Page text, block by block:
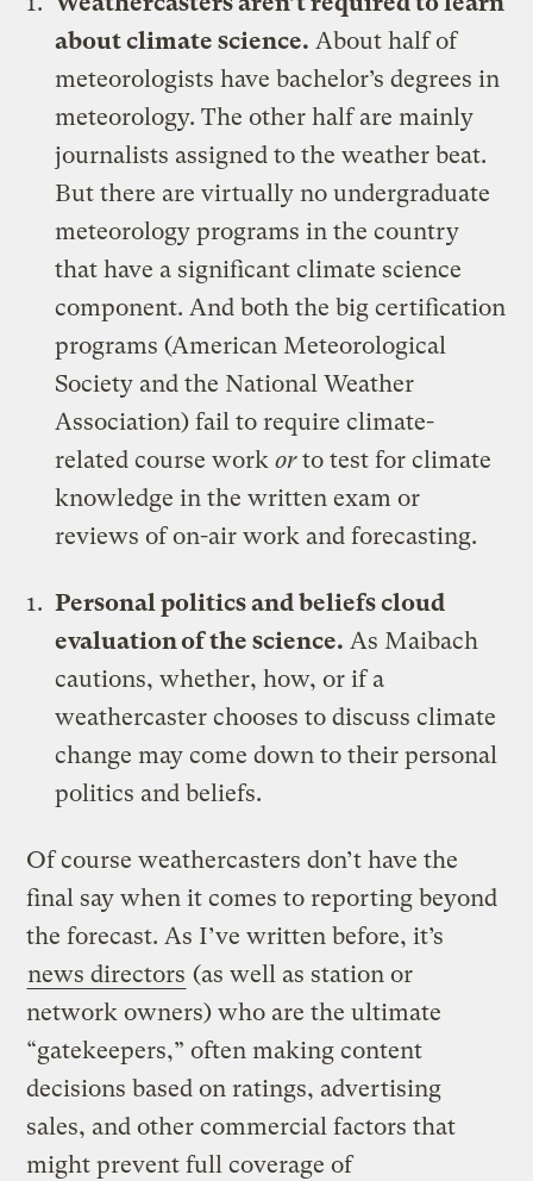
about climate science. About half of
meteorologists have bachelor’s degrees in
meteorology. The other half are mainly
journalists assigned to the weather beat.
But there are virtually no undergraduate
meteorology programs in the country
that have a significant climate science
component. And both the big certification
programs (American Meteorological
Society and the National Weather
Association) fail to require climate-
related course workorto test for climate
knowledge in the written exam or
reviews of on-air work and forecasting.
Personal politics and beliefs cloud
evaluation of the science. As Maibach
cautions, whether, how, or if a
weathercaster chooses to discuss climate
change may come down to their personal
politics and beliefs.
Of course weathercasters don’t have the
final say when it comes to reporting beyond
the forecast. As I’ve written before, it’s
news directors (as well as station or
network owners) who are the ultimate
“gatekeepers,” often making content
decisions based on ratings, advertising
sales, and other commercial factors that
might prevent full coverage of